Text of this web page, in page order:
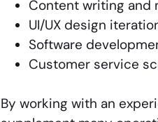
Content writing and
UI/UX design
Software
Customer service
By working with an